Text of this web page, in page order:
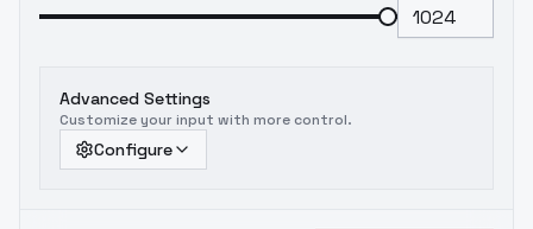
Advanced Settings
Customize your input with more control.
Configure